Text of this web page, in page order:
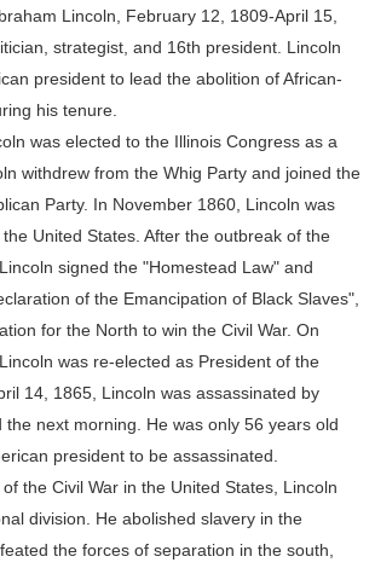
Lincoln, February 12, 1809-April 15,
strategist, and 16th president. Lincoln
president to lead the abolition of African-
his tenure.
was elected to the Illinois Congress as a
withdrew from the Whig Party and joined the
Party. In November 1860, Lincoln was
United States. After the outbreak of the
signed the "Homestead Law" and
of the Emancipation of Black Slaves",
for the North to win the Civil War. On
was re-elected as President of the
14, 1865, Lincoln was assassinated by
the next morning. He was only 56 years old
president to be assassinated.
the Civil War in the United States, Lincoln
division. He abolished slavery in the
the forces of separation in the south,